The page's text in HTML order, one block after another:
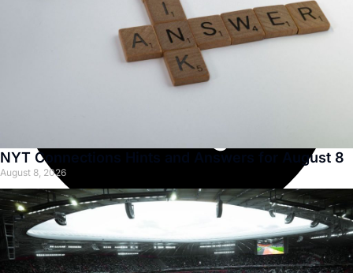
NYT Connections Hints and Answers for August 8
August 8, 2026